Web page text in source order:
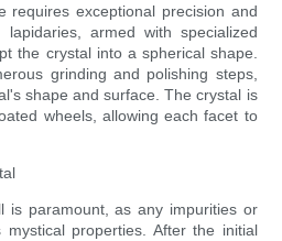
requires exceptional precision and
armed with specialized
the crystal into a spherical shape.
grinding and polishing steps,
shape and surface. The crystal is
wheels, allowing each facet to
is paramount, as any impurities or
properties. After the initial